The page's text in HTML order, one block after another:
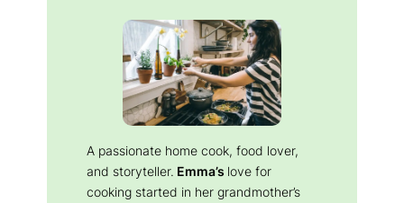
A passionate home cook, food lover,
and storyteller. Emma’s love for
cooking started in her grandmother’s